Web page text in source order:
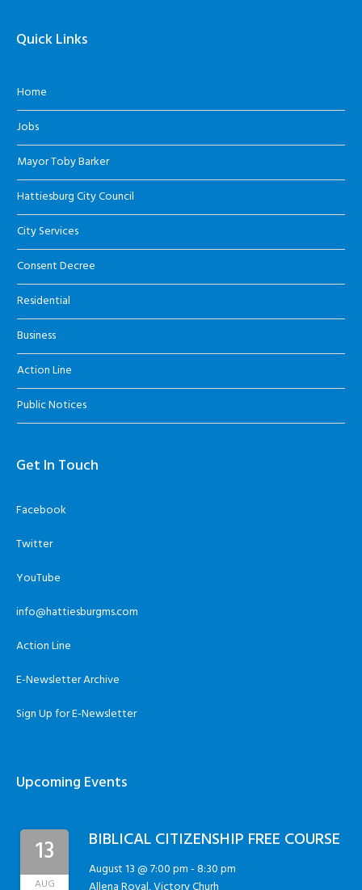
Quick Links
Home
Jobs
Mayor Toby Barker
Hattiesburg City Council
City Services
Consent Decree
Residential
Business
Action Line
Public Notices
Get In Touch
Facebook
Twitter
YouTube
info@hattiesburgms.com
Action Line
E-Newsletter Archive
Sign Up for E-Newsletter
Upcoming Events
13
AUG
BIBLICAL CITIZENSHIP FREE COURSE
August 13 @ 7:00 pm-8:30 pm